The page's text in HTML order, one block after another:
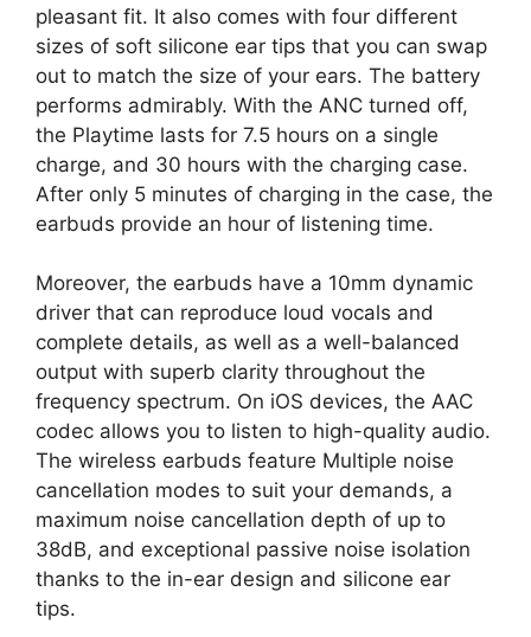
pleasant fit. It also comes with four different
sizes of soft silicone ear tips that you can swap
out to match the size of your ears. The battery
performs admirably. With the ANC turned off,
the Playtime lasts for 7.5 hours on a single
charge, and 30 hours with the charging case.
After only 5 minutes of charging in the case, the
earbuds provide an hour of listening time.
Moreover, the earbuds have a 10mm dynamic
driver that can reproduce loud vocals and
complete details, as well as a well-balanced
output with superb clarity throughout the
frequency spectrum. On iOS devices, the AAC
codec allows you to listen to high-quality audio.
The wireless earbuds feature Multiple noise
cancellation modes to suit your demands, a
maximum noise cancellation depth of up to
38dB, and exceptional passive noise isolation
thanks to the in-ear design and silicone ear
tips.